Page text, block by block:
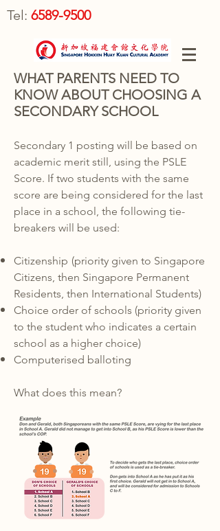
Tel: 6589-9500
WHAT PARENTS NEED TO
KNOW ABOUT CHOOSING A
SECONDARY SCHOOL
Secondary 1 posting will be based on
academic merit still, using the PSLE
Score. If two students with the same
score are being considered for the last
place in a school, the following tie-
breakers will be used:
Citizenship (priority given to Singapore
Citizens, then Singapore Permanent
Residents, then International Students)
Choice order of schools (priority given
to the student who indicates a certain
school as a higher choice)
Computerised balloting
What does this mean?